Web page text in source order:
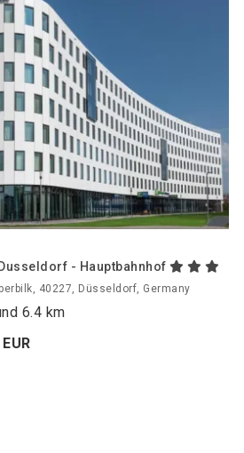
- Hauptbahnhof
40227, Düsseldorf, Germany
6.4 km
EUR